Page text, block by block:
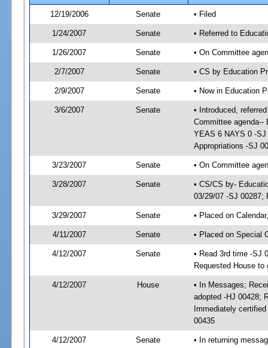
12/19/2006
Senate • Filed
1/24/2007 Senate • Referred to
1/26/2007 Senate • On Committee
2/7/2007 Senate • CS by Education
2/9/2007 Senate • Now in Education
3/6/2007 Senate
• Introduced,
Committee agenda--
YEAS 6 NAYS 0 -
Appropriations -SJ
3/23/2007 Senate • On Committee
3/28/2007 Senate
• CS/CS by-
03/29/07 -SJ 00287;
3/29/2007 Senate • Placed on
4/11/2007 Senate • Placed on Special
4/12/2007 Senate
• Read 3rd time -SJ
Requested House
4/12/2007 House
• In Messages;
adopted -HJ 00428;
Immediately
00435
4/12/2007 Senate • In returning